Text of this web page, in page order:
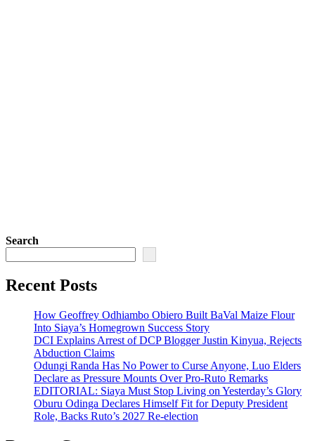
Search
Recent Posts
How Geoffrey Odhiambo Obiero Built BaVal Maize Flour
Into Siaya’s Homegrown Success Story
DCI Explains Arrest of DCP Blogger Justin Kinyua, Rejects
Abduction Claims
Odungi Randa Has No Power to Curse Anyone, Luo Elders
Declare as Pressure Mounts Over Pro-Ruto Remarks
EDITORIAL: Siaya Must Stop Living on Yesterday’s Glory
Oburu Odinga Declares Himself Fit for Deputy President
Role, Backs Ruto’s 2027 Re-election